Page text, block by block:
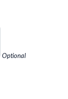
Optional